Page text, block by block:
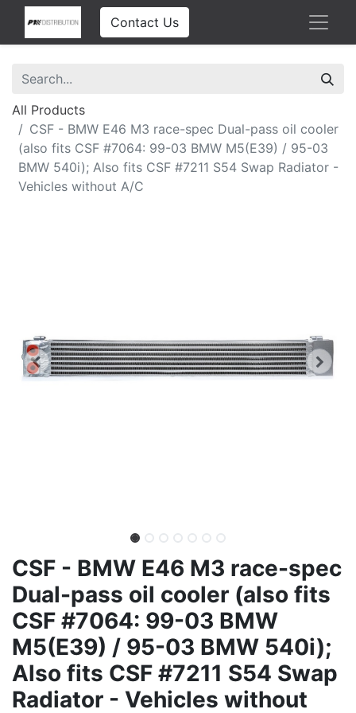
Contact Us
All Products
CSF - BMW E46 M3 race-spec Dual-pass oil cooler
(also fits CSF #7064: 99-03 BMW M5(E39) / 95-03
BMW 540i); Also fits CSF #7211 S54 Swap Radiator -
Vehicles without A/C
CSF - BMW E46 M3 race-spec
Dual-pass oil cooler (also fits
CSF #7064: 99-03 BMW
M5(E39) / 95-03 BMW 540i);
Also fits CSF #7211 S54 Swap
Radiator - Vehicles without